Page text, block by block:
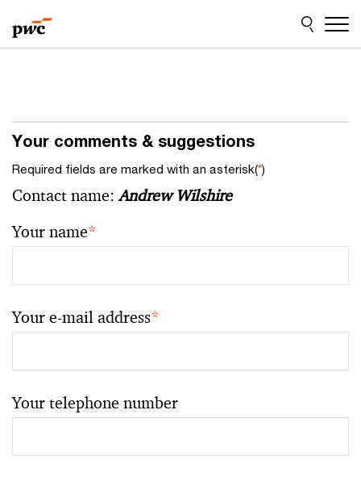
to
content
to
footer
Your comments & suggestions
Required fields are marked with an asterisk(*)
Contact name:Andrew Wilshire
Your name*
Your e-mail address*
Your telephone number